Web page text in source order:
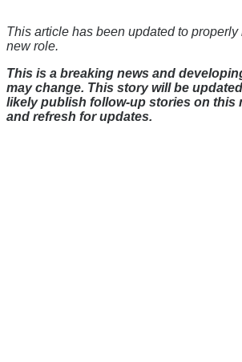
This article has been updated to properly
new role.
This is a breaking news and
may change. This story will be
likely publish follow-up stories on this
and refresh for updates.